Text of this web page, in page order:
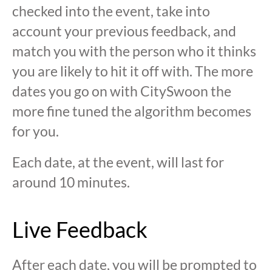
checked into the event, take into
account your previous feedback, and
match you with the person who it thinks
you are likely to hit it off with. The more
dates you go on with CitySwoon the
more fine tuned the algorithm becomes
for you.
Each date, at the event, will last for
around 10 minutes.
Live Feedback
After each date, you will be prompted to